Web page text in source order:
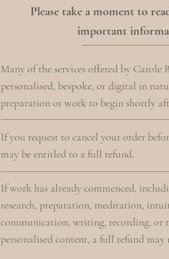
Please take a moment to
important
Many of the services offered by Carole
personalised, bespoke, or digital in
preparation or work to begin shortly
If you request to cancel your order
may be entitled to a full refund.
If work has already commenced,
research, preparation, meditation,
communication, writing, recording, or
personalised content, a full refund may